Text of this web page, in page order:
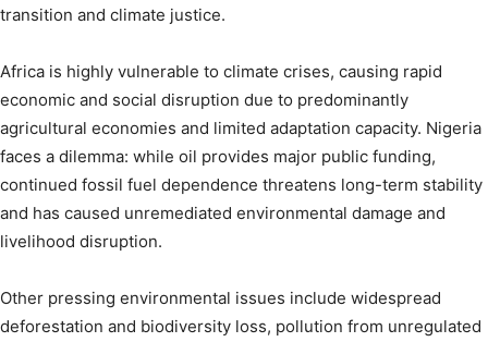
transition and climate justice.
Africa is highly vulnerable to climate crises, causing rapid
economic and social disruption due to predominantly
agricultural economies and limited adaptation capacity. Nigeria
faces a dilemma: while oil provides major public funding,
continued fossil fuel dependence threatens long-term stability
and has caused unremediated environmental damage and
livelihood disruption.
Other pressing environmental issues include widespread
deforestation and biodiversity loss, pollution from unregulated